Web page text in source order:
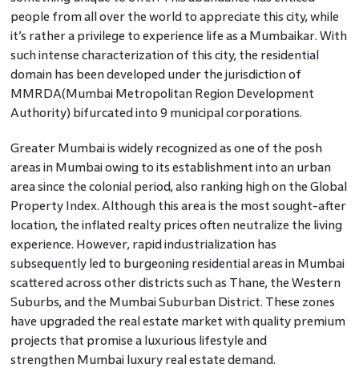
people from all over the world to appreciate this city, while
it’s rather a privilege to experience life as a Mumbaikar. With
such intense characterization of this city, the residential
domain has been developed under the jurisdiction of
MMRDA(Mumbai Metropolitan Region Development
Authority) bifurcated into 9 municipal corporations.
Greater Mumbai is widely recognized as one of the posh
areas in Mumbai owing to its establishment into an urban
area since the colonial period, also ranking high on the Global
Property Index. Although this area is the most sought-after
location, the inflated realty prices often neutralize the living
experience. However, rapid industrialization has
subsequently led to burgeoning residential areas in Mumbai
scattered across other districts such as Thane, the Western
Suburbs, and the Mumbai Suburban District. These zones
have upgraded the real estate market with quality premium
projects that promise a luxurious lifestyle and
strengthen Mumbai luxury real estate demand.